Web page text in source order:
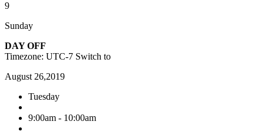
9
Sunday
DAY OFF
Timezone: UTC-7 Switch to
August 26,2019
Tuesday
9:00am - 10:00am